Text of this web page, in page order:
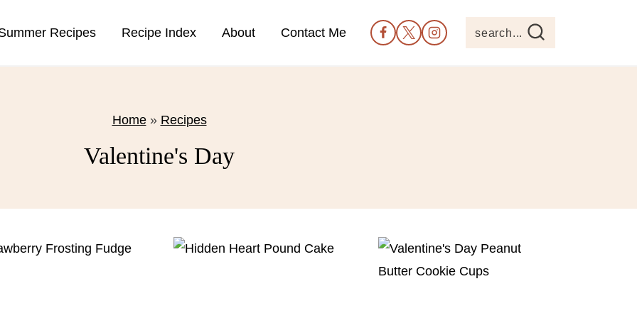
Recipes Recipe Index About Contact Me search...
Home» Recipes
Valentine's Day